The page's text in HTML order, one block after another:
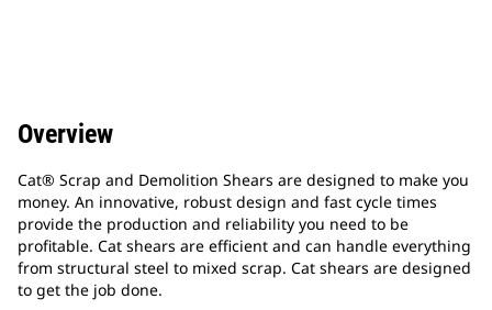
Overview
Cat® Scrap and Demolition Shears are designed to make you
money. An innovative, robust design and fast cycle times
provide the production and reliability you need to be
profitable. Cat shears are efficient and can handle everything
from structural steel to mixed scrap. Cat shears are designed
to get the job done.